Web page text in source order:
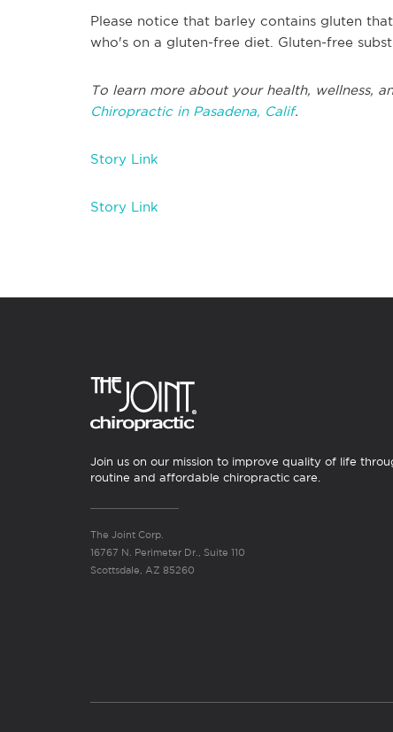
Please notice that barley contains gluten
who's on a gluten-free diet. Gluten-free
To learn more about your health, wellness,
Chiropractic in Pasadena, Calif.
Story Link
Story Link
Join us on our mission to improve quality of life
routine and affordable chiropractic care.
The Joint Corp.
16767 N. Perimeter Dr., Suite 110
Scottsdale, AZ 85260